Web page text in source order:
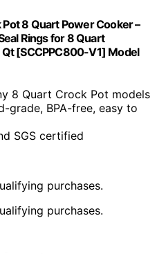
8 Quart Power Cooker –
Rings for 8 Quart
[SCCPPC800-V1] Model
8 Quart Crock Pot models
grade, BPA-free, easy to
SGS certified
purchases.
purchases.